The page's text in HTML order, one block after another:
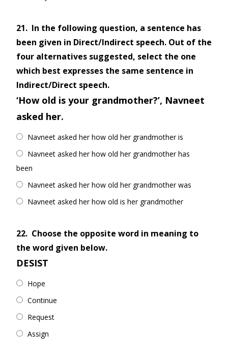
21. In the following question, a sentence has
been given in Direct/Indirect speech. Out of the
four alternatives suggested, select the one
which best expresses the same sentence in
Indirect/Direct speech.
‘How old is your grandmother?’, Navneet
asked her.
Navneet asked her how old her grandmother is
Navneet asked her how old her grandmother has
been
Navneet asked her how old her grandmother was
Navneet asked her how old is her grandmother
22. Choose the opposite word in meaning to
the word given below.
DESIST
Hope
Continue
Request
Assign